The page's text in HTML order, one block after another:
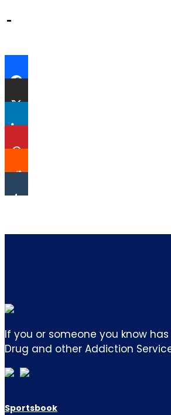
If you or someone you know
Drug and other Addiction
Sportsbook